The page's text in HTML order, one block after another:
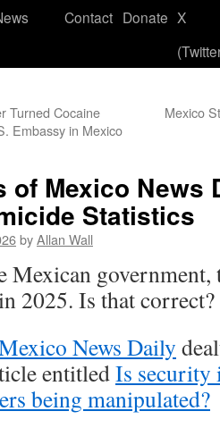
Contact Donate X
Turned Cocaine
Embassy in Mexico
Mexico
of Mexico News
Statistics
byAllan Wall
Mexican
2025. Is that correct?
News Daily
entitledIs
being manipulated?